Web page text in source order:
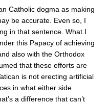
Catholic dogma as making
be accurate. Even so, I
in that sentence. What I
this Papacy of achieving
also with the Orthodox
that these efforts are
is not erecting artificial
in what either side
a difference that can’t